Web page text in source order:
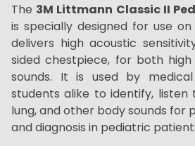
The 3M Littmann Classic II
is specially designed for use
delivers high acoustic
sided chestpiece, for both
sounds. It is used by
students alike to identify, listen
lung, and other body sounds for
and diagnosis in pediatric